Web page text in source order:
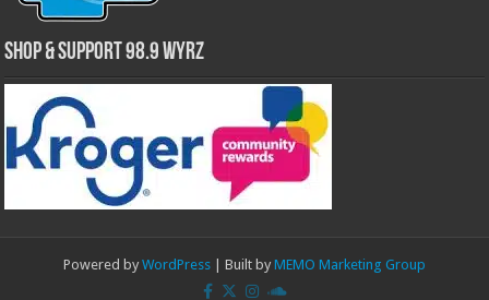
Shop & Support 98.9 WYRZ
Powered by WordPress | Built by MEMO Marketing Group